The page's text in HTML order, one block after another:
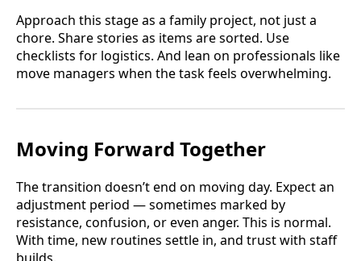
Approach this stage as a family project, not just a
chore. Share stories as items are sorted. Use
checklists for logistics. And lean on professionals like
move managers when the task feels overwhelming.
Moving Forward Together
The transition doesn’t end on moving day. Expect an
adjustment period — sometimes marked by
resistance, confusion, or even anger. This is normal.
With time, new routines settle in, and trust with staff